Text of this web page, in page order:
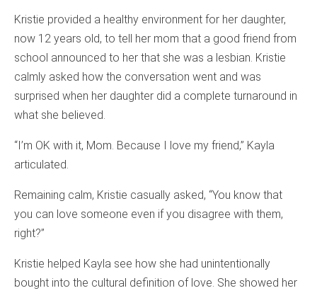
Kristie provided a healthy environment for her daughter,
now 12 years old, to tell her mom that a good friend from
school announced to her that she was a lesbian. Kristie
calmly asked how the conversation went and was
surprised when her daughter did a complete turnaround in
what she believed.
“I’m OK with it, Mom. Because I love my friend,” Kayla
articulated.
Remaining calm, Kristie casually asked, “You know that
you can love someone even if you disagree with them,
right?”
Kristie helped Kayla see how she had unintentionally
bought into the cultural definition of love. She showed her